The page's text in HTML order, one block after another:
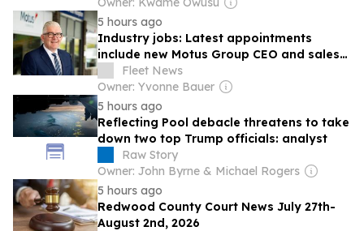
5 hours ago
Industry jobs: Latest appointments
include new Motus Group CEO and sales
pathway launch at Ogilvie Fleet
Fleet News
Owner: Yvonne Bauer
5 hours ago
Reflecting Pool debacle threatens to take
down two top Trump officials: analyst
Raw Story
Owner: John Byrne & Michael Rogers
5 hours ago
Redwood County Court News July 27th-
August 2nd, 2026